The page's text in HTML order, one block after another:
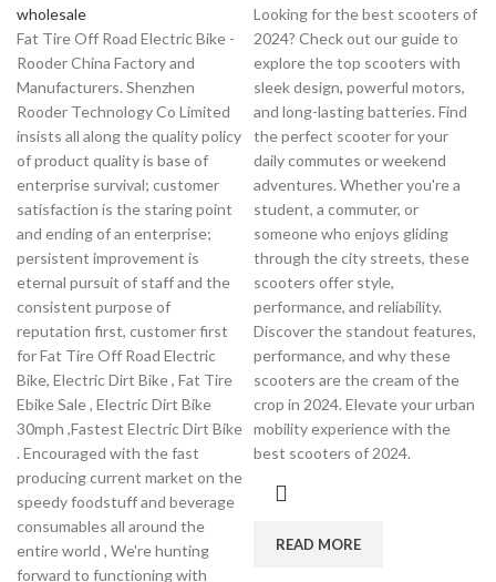
wholesale
Fat Tire Off Road Electric Bike -
Rooder China Factory and
Manufacturers. Shenzhen
Rooder Technology Co Limited
insists all along the quality policy
of product quality is base of
enterprise survival; customer
satisfaction is the staring point
and ending of an enterprise;
persistent improvement is
eternal pursuit of staff and the
consistent purpose of
reputation first, customer first
for Fat Tire Off Road Electric
Bike, Electric Dirt Bike , Fat Tire
Ebike Sale , Electric Dirt Bike
30mph ,Fastest Electric Dirt Bike
. Encouraged with the fast
producing current market on the
speedy foodstuff and beverage
consumables all around the
entire world , We're hunting
forward to functioning with
Looking for the best scooters of
2024? Check out our guide to
explore the top scooters with
sleek design, powerful motors,
and long-lasting batteries. Find
the perfect scooter for your
daily commutes or weekend
adventures. Whether you're a
student, a commuter, or
someone who enjoys gliding
through the city streets, these
scooters offer style,
performance, and reliability.
Discover the standout features,
performance, and why these
scooters are the cream of the
crop in 2024. Elevate your urban
mobility experience with the
best scooters of 2024.
READ MORE